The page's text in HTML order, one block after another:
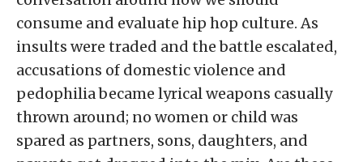
consume and evaluate hip hop culture. As
insults were traded and the battle escalated,
accusations of domestic violence and
pedophilia became lyrical weapons casually
thrown around; no women or child was
spared as partners, sons, daughters, and